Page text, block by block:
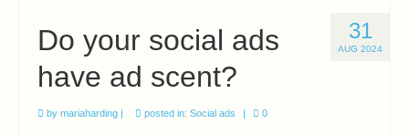
31
AUG 2024
Do your social ads
have ad scent?
by mariaharding | posted in: Social ads | 0